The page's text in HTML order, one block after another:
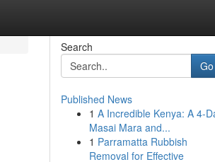
Search
Go
Published News
1 A Incredible Kenya: A 4-
Masai Mara and...
1 Parramatta Rubbish
Removal for Effective